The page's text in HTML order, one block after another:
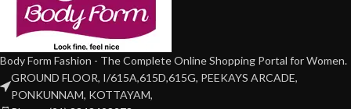
Body Form Fashion - The Complete Online Shopping Portal for Women.
GROUND FLOOR, I/615A,615D,615G, PEEKAYS ARCADE,
PONKUNNAM, KOTTAYAM,